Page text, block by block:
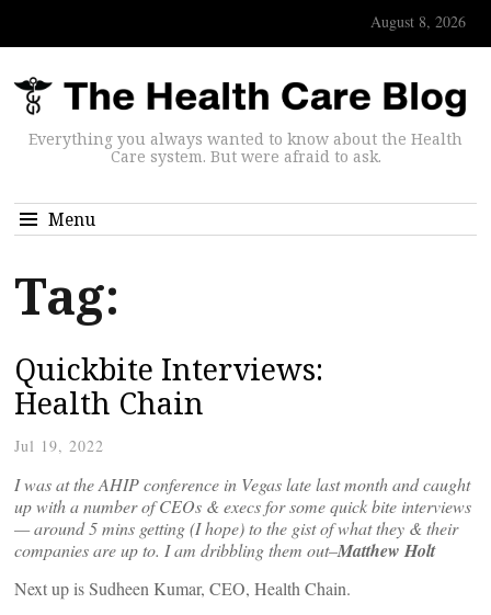
August 8, 2026
Everything you always wanted to know about the Health
Care system. But were afraid to ask.
Menu
Tag:
Quickbite Interviews:
Health Chain
Jul 19, 2022
I was at the AHIP conference in Vegas late last month and caught
up with a number of CEOs & execs for some quick bite interviews
— around 5 mins getting (I hope) to the gist of what they & their
companies are up to. I am dribbling them out–Matthew Holt
Next up is Sudheen Kumar, CEO, Health Chain.